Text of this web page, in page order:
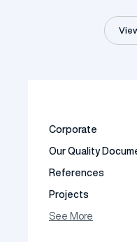
Corporate
Our Quality
References
Projects
Photo Gallery
See More